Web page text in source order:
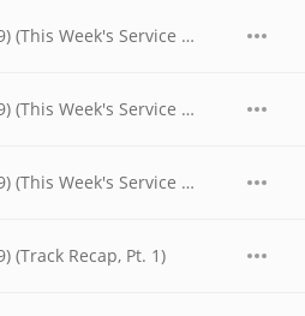
A State Of Trance (ASOT 939) (This Week's Service For Dreamers, Pt. 1)
A State Of Trance (ASOT 939) (This Week's Service For Dreamers, Pt. 2)
A State Of Trance (ASOT 939) (This Week's Service For Dreamers, Pt. 3)
(Track Recap, Pt. 1)